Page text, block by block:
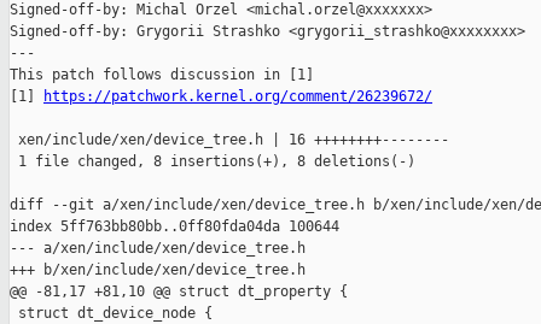
Signed-off-by: Michal Orzel <michal.orzel@xxxxxxx>
Signed-off-by: Grygorii Strashko <grygorii_strashko@xxxxxxxx>
---
This patch follows discussion in [1]
[1]
https://patchwork.kernel.org/comment/26239672/
xen/include/xen/device_tree.h | 16 ++++++++--------
1 file changed, 8 insertions(+), 8 deletions(-)
diff --git a/xen/include/xen/device_tree.h b/xen/include/xen/
index 5ff763bb80bb..0ff80fda04da 100644
--- a/xen/include/xen/device_tree.h
+++ b/xen/include/xen/device_tree.h
@@ -81,17 +81,10 @@ struct dt_property {
struct dt_device_node {